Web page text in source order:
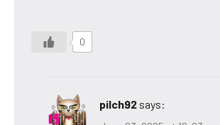
0
pilch92 says: